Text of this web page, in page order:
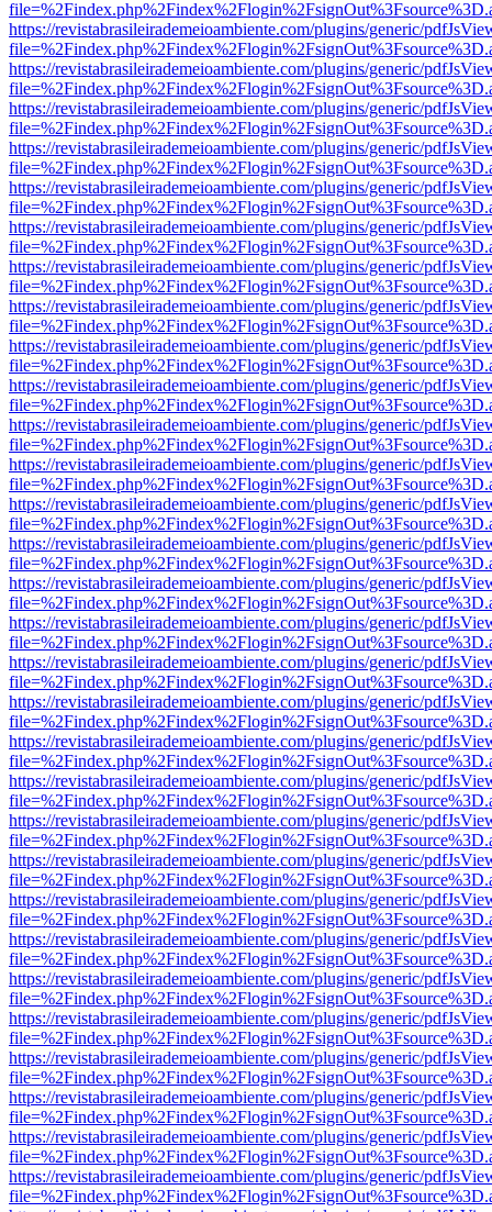
https://revistabrasileirademeioambiente.com/plugins/generic/
https://revistabrasileirademeioambiente.com/plugins/generic/
https://revistabrasileirademeioambiente.com/plugins/generic/
https://revistabrasileirademeioambiente.com/plugins/generic/
https://revistabrasileirademeioambiente.com/plugins/generic/
https://revistabrasileirademeioambiente.com/plugins/generic/
https://revistabrasileirademeioambiente.com/plugins/generic/
https://revistabrasileirademeioambiente.com/plugins/generic/
https://revistabrasileirademeioambiente.com/plugins/generic/
https://revistabrasileirademeioambiente.com/plugins/generic/
https://revistabrasileirademeioambiente.com/plugins/generic/
https://revistabrasileirademeioambiente.com/plugins/generic/
https://revistabrasileirademeioambiente.com/plugins/generic/
https://revistabrasileirademeioambiente.com/plugins/generic/
https://revistabrasileirademeioambiente.com/plugins/generic/
https://revistabrasileirademeioambiente.com/plugins/generic/
https://revistabrasileirademeioambiente.com/plugins/generic/
https://revistabrasileirademeioambiente.com/plugins/generic/
https://revistabrasileirademeioambiente.com/plugins/generic/
https://revistabrasileirademeioambiente.com/plugins/generic/
https://revistabrasileirademeioambiente.com/plugins/generic/
https://revistabrasileirademeioambiente.com/plugins/generic/
https://revistabrasileirademeioambiente.com/plugins/generic/
https://revistabrasileirademeioambiente.com/plugins/generic/
https://revistabrasileirademeioambiente.com/plugins/generic/
https://revistabrasileirademeioambiente.com/plugins/generic/
https://revistabrasileirademeioambiente.com/plugins/generic/
https://revistabrasileirademeioambiente.com/plugins/generic/
https://revistabrasileirademeioambiente.com/plugins/generic/
https://revistabrasileirademeioambiente.com/plugins/generic/